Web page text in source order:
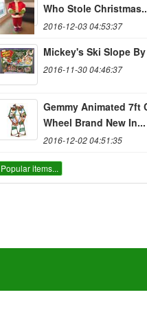
Who Stole
2016-12-03 04:53:37
Mickey's Ski Slope
2016-11-30 04:46:37
Gemmy Animated 7ft
Wheel Brand New In...
2016-12-02 04:51:35
Popular items...